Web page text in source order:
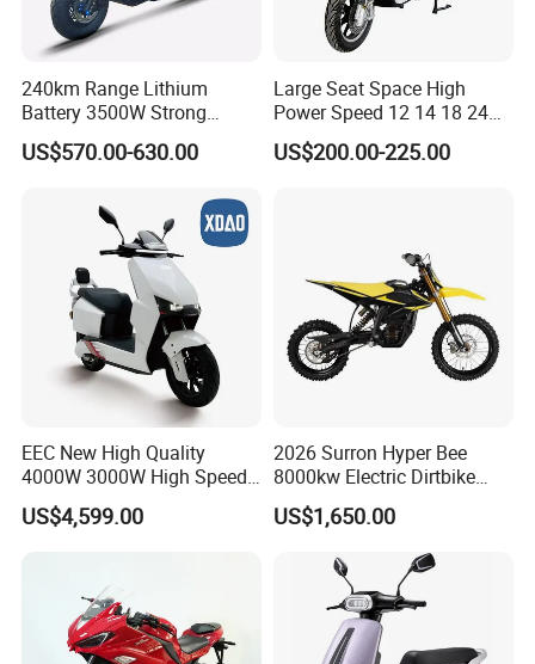
240km Range Lithium
Battery 3500W Strong
Power Electric Motorcycle
Motorbike
US$570.00-630.00
Large Seat Space High
Power Speed 12 14 18 24
Inch 1000W 2000W 3000W
4000W 6000W 8000W 60V
US$200.00-225.00
EEC New High Quality
4000W 3000W High Speed
Electric Motorcycle Scooter
for Adults and Kids
US$4,599.00
2026 Surron Hyper Bee
8000kw Electric Dirtbike
High-Speed Intelligent
Power Lithium-Ion Battery
US$1,650.00